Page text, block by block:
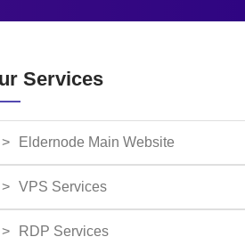
Services
Eldernode Main Website
VPS Services
RDP Services